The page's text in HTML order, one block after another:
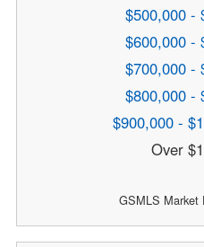
$500,000 -
$600,000 -
$700,000 -
$800,000 -
$900,000 -
Over
GSMLS Market